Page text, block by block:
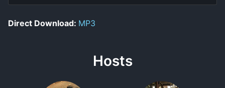
Direct Download: MP3
Hosts